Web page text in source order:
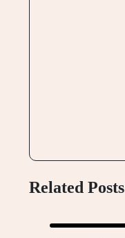
Related Posts